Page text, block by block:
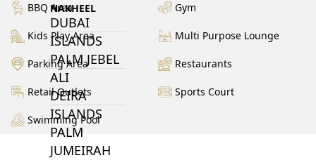
NAKHEEL
DUBAI
ISLANDS
PALM JEBEL
ALI
DEIRA
ISLANDS
PALM
JUMEIRAH
BBQ Area Gym
Kids Play Area Multi Purpose Lounge
Parking Area Restaurants
Retail Outlets Sports Court
Swimming Pool